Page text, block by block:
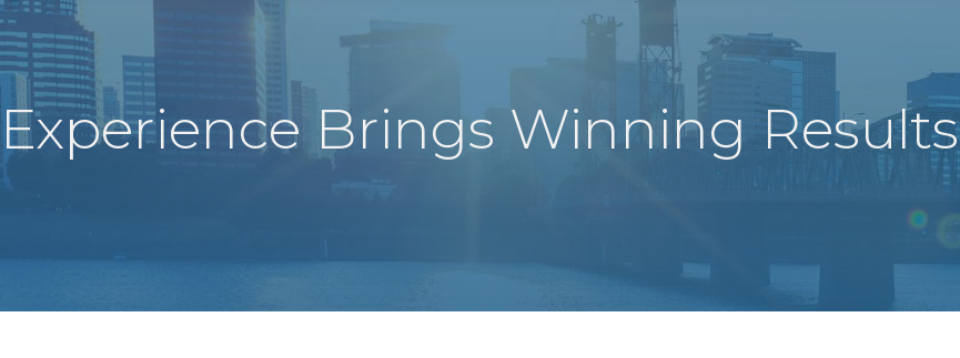
Experience Brings Winning Results